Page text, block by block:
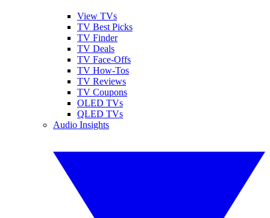
View TVs
TV Best Picks
TV Finder
TV Deals
TV Face-Offs
TV How-Tos
TV Reviews
TV Coupons
OLED TVs
QLED TVs
Audio Insights